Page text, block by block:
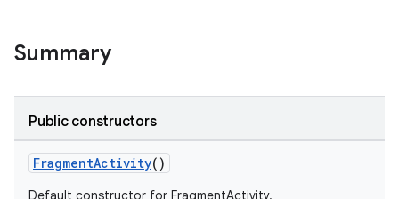
Summary
Public constructors
FragmentActivity()
Default constructor for FragmentActivity.